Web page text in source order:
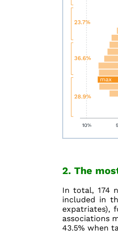
2. The
In total, 174
included in
expatriates),
associations
43.5% when